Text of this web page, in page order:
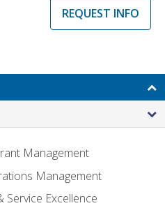
REQUEST INFO
Management
Management
Service Excellence